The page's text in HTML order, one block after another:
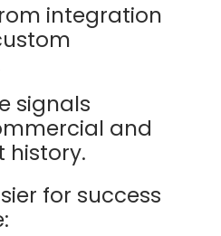
integration
signals
and
history.
for success